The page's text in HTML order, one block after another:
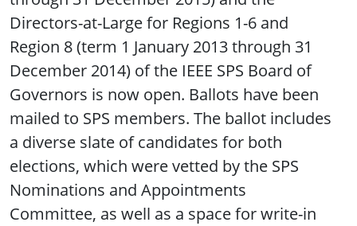
Directors-at-Large for Regions 1-6 and
Region 8 (term 1 January 2013 through 31
December 2014) of the IEEE SPS Board of
Governors is now open. Ballots have been
mailed to SPS members. The ballot includes
a diverse slate of candidates for both
elections, which were vetted by the SPS
Nominations and Appointments
Committee, as well as a space for write-in